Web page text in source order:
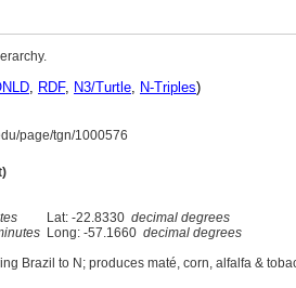
, RDF, N3/Turtle, N-Triples)
page/tgn/1000576
Lat: -22.8330 decimal degrees
Long: -57.1660 decimal degrees
Brazil to N; produces maté, corn, alfalfa &